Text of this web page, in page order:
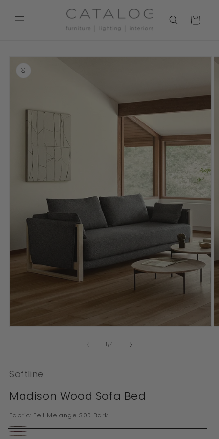
content
Cart
Skip to
product
information
1 /of
4
Softline
Madison Wood Sofa Bed
Fabric: Felt Melange 300 Bark
Felt
Felt